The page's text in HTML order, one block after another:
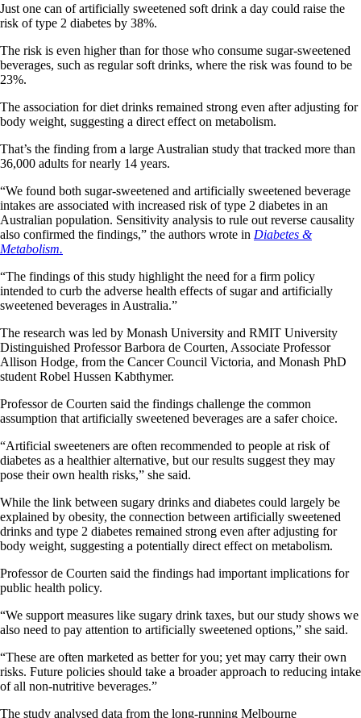
Just one can of artificially sweetened soft drink a day could raise the
risk of type 2 diabetes by 38%.
The risk is even higher than for those who consume sugar-sweetened
beverages, such as regular soft drinks, where the risk was found to be
23%.
The association for diet drinks remained strong even after adjusting for
body weight, suggesting a direct effect on metabolism.
That’s the finding from a large Australian study that tracked more than
36,000 adults for nearly 14 years.
“We found both sugar-sweetened and artificially sweetened beverage
intakes are associated with increased risk of type 2 diabetes in an
Australian population. Sensitivity analysis to rule out reverse causality
also confirmed the findings,” the authors wrote in Diabetes &
Metabolism.
“The findings of this study highlight the need for a firm policy
intended to curb the adverse health effects of sugar and artificially
sweetened beverages in Australia.”
The research was led by Monash University and RMIT University
Distinguished Professor Barbora de Courten, Associate Professor
Allison Hodge, from the Cancer Council Victoria, and Monash PhD
student Robel Hussen Kabthymer.
Professor de Courten said the findings challenge the common
assumption that artificially sweetened beverages are a safer choice.​​​
​​​​“Artificial sweeteners are often recommended to people at risk of
diabetes as a healthier alternative, but our results suggest they may
pose their own health risks,” she said.​​​
While the link between sugary drinks and diabetes could largely be
explained by obesity, the connection between artificially sweetened
drinks and type 2 diabetes remained strong even after adjusting for
body weight, suggesting a potentially direct effect on metabolism.​​​
​​​​Professor de Courten said the findings had important implications for
public health policy.​​​
​​​​“We support measures like sugary drink taxes, but our study shows we
also need to pay attention to artificially sweetened options,” she said.
“These are often marketed as better for you; yet may carry their own
risks. Future policies should take a broader approach to reducing intake
of all non-nutritive beverages.”​​​
​​​​The study analysed data from the long-running Melbourne